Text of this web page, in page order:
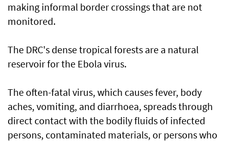
making informal border crossings that are not
monitored.
The DRC's dense tropical forests are a natural
reservoir for the Ebola virus.
The often-fatal ​virus, which causes fever, body
aches, vomiting, and diarrhoea, spreads through
direct contact with ​the bodily fluids of infected
persons, contaminated materials, or persons who